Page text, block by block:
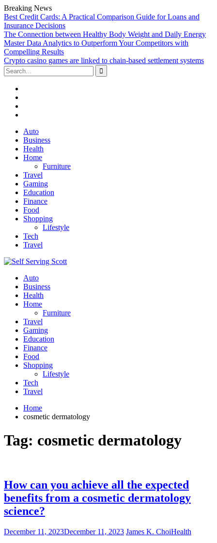
Breaking News
Best Credit Cards: A Practical Comparison Guide for Loans and
Insurance Decisions
The Connection between Healthy Body Weight and Daily Energy
Master Data Analytics to Outperform Your Competitors with
Compelling Results
Crypto casino games are linked to chain-based settlement systems
Search
for:
Skip
content
Auto
Business
Health
Home
Furniture
Travel
Gaming
Education
Finance
Food
Shopping
Lifestyle
Tech
Travel
Auto
Business
Health
Home
Furniture
Travel
Gaming
Education
Finance
Food
Shopping
Lifestyle
Tech
Travel
Home
cosmetic dermatology
Tag: cosmetic dermatology
How can you achieve all the expected
benefits from a cosmetic dermatology
science?
December 11, 2023December 11, 2023 James K. ChoiHealth